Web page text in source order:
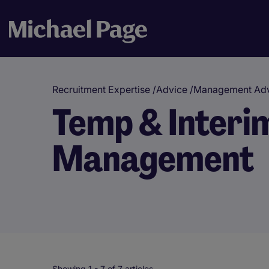
Recruitment Expertise /Advice /Management
Temp &
Management